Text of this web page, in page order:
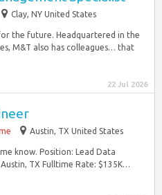
Clay, NY United States
the future. Headquartered in the
M&T also has colleagues… that
22 Jul 2026
Austin, TX United States
know. Position: Lead Data
TX Fulltime Rate: $135K…